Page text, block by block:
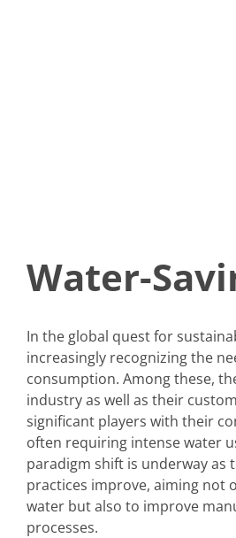
Water-
In the global quest for
increasingly recognizing the
consumption. Among these,
industry as well as their
significant players with their
often requiring intense water
paradigm shift is underway as
practices improve, aiming not
water but also to improve
processes.